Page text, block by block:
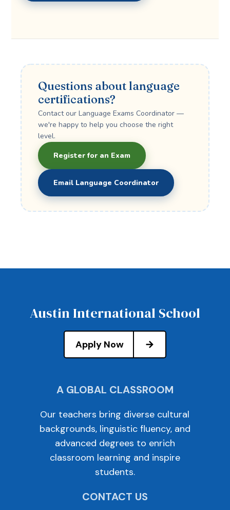
Questions about language
certifications?
Contact our Language Exams Coordinator —
we're happy to help you choose the right
level.
Register for an Exam
Email Language Coordinator
Austin International School
Apply Now
A GLOBAL CLASSROOM
Our teachers bring diverse cultural
backgrounds, linguistic fluency, and
advanced degrees to enrich
classroom learning and inspire
students.
CONTACT US